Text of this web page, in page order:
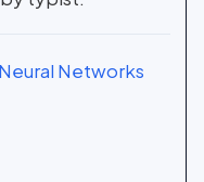
Neural Networks